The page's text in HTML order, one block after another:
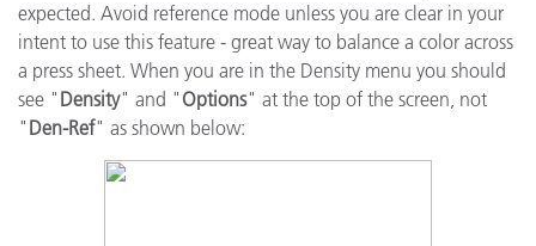
expected. Avoid reference mode unless you are clear in your
intent to use this feature - great way to balance a color across
a press sheet. When you are in the Density menu you should
see " Density" and " Options" at the top of the screen, not
" Den-Ref" as shown below: